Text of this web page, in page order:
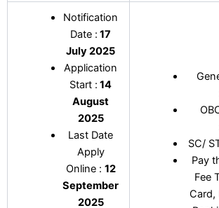
Notification
Date : 17
July 2025
Application
Start : 14
August
2025
Last Date
Apply
Online : 12
September
2025
SC/
Pay
Fee
Card,